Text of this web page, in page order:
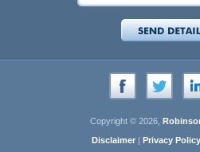
Copyright © 2026,
Disclaimer| Privacy Policy